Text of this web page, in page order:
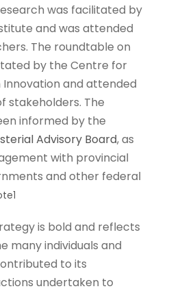
was facilitated by
and was attended
The roundtable on
by the Centre for
Innovation and attended
stakeholders. The
informed by the
Advisory Board, as
with provincial
and other federal
1
is bold and reflects
many individuals and
to its
undertaken to